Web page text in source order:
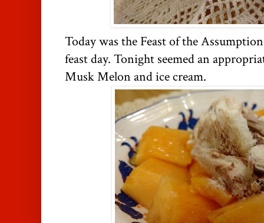
Today was the Feast of the
feast day. Tonight seemed an
Musk Melon and ice cream.